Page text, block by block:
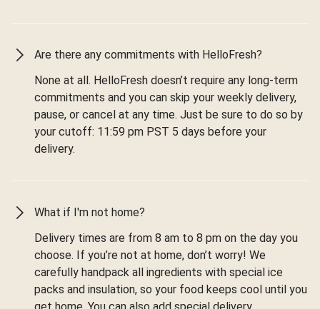
Are there any commitments with HelloFresh?
None at all. HelloFresh doesn’t require any long-term
commitments and you can skip your weekly delivery,
pause, or cancel at any time. Just be sure to do so by
your cutoff: 11:59 pm PST 5 days before your
delivery.
What if I'm not home?
Delivery times are from 8 am to 8 pm on the day you
choose. If you’re not at home, don’t worry! We
carefully handpack all ingredients with special ice
packs and insulation, so your food keeps cool until you